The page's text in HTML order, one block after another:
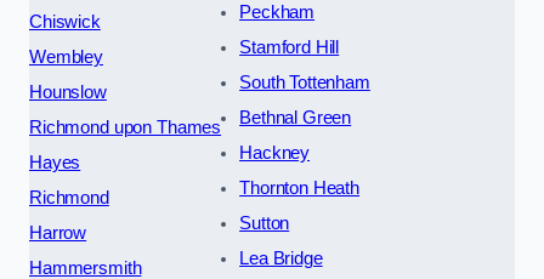
Chiswick
Wembley
Hounslow
Richmond upon Thames
Hayes
Richmond
Harrow
Hammersmith
Peckham
Stamford Hill
South Tottenham
Bethnal Green
Hackney
Thornton Heath
Sutton
Lea Bridge